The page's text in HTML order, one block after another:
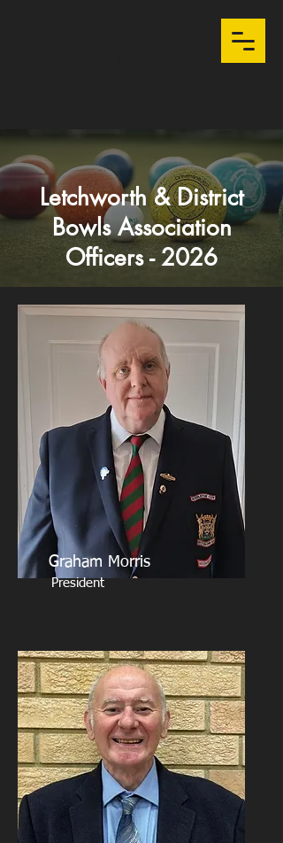
Letchworth & District
Bowls Association
Officers - 2026
Graham Morris
President